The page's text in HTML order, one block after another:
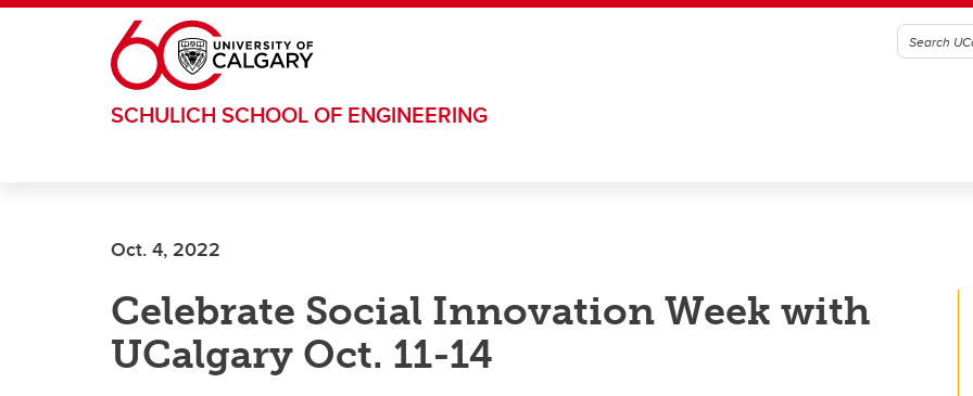
Skip to main content
SCHULICH SCHOOL OF ENGINEERING
Oct. 4, 2022
Celebrate Social Innovation Week with
UCalgary Oct. 11-14